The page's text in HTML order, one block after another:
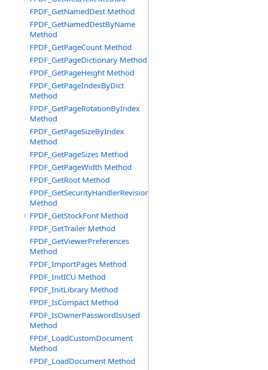
FPDF_GetNamedDest Method
FPDF_GetNamedDestByName
Method
FPDF_GetPageCount Method
FPDF_GetPageDictionary Method
FPDF_GetPageHeight Method
FPDF_GetPageIndexByDict
Method
FPDF_GetPageRotationByIndex
Method
FPDF_GetPageSizeByIndex
Method
FPDF_GetPageSizes Method
FPDF_GetPageWidth Method
FPDF_GetRoot Method
FPDF_GetSecurityHandlerRevision
Method
FPDF_GetStockFont Method
FPDF_GetTrailer Method
FPDF_GetViewerPreferences
Method
FPDF_ImportPages Method
FPDF_InitICU Method
FPDF_InitLibrary Method
FPDF_IsCompact Method
FPDF_IsOwnerPasswordIsUsed
Method
FPDF_LoadCustomDocument
Method
FPDF_LoadDocument Method